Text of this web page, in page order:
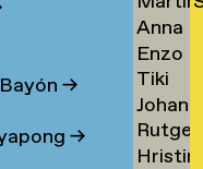
→
→
Takken
→
Anna
Tamm
Enzo
de
Tandt
Tiki
→
Johann
→
Rutger
van